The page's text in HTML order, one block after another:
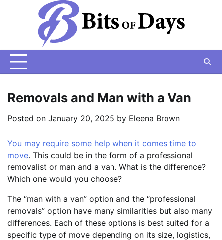
Removals and Man with a Van
Posted on January 20, 2025 by Eleena Brown
You may require some help when it comes time to
move. This could be in the form of a professional
removalist or man and a van. What is the difference?
Which one would you choose?
The “man with a van” option and the “professional
removals” option have many similarities but also many
differences. Each of these options is best suited for a
specific type of move depending on its size, logistics,